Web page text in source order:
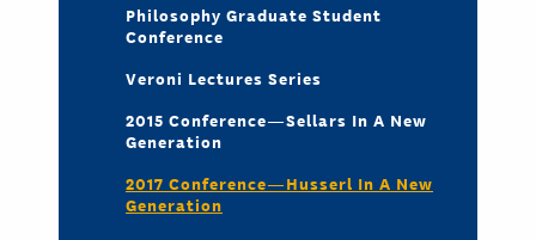
Philosophy Graduate Student
Conference
Veroni Lectures Series
2015 Conference—Sellars In A New
Generation
2017 Conference—Husserl In A New
Generation